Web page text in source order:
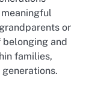
or
belonging and
families,